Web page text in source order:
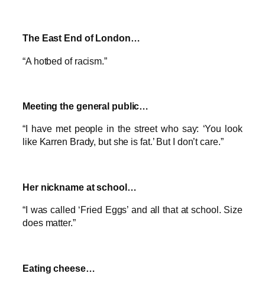
The East End of London…
“A hotbed of racism.”
Meeting the general public…
“I have met people in the street who say: ‘You look
like Karren Brady, but she is fat.’ But I don’t care.”
Her nickname at school…
“I was called ‘Fried Eggs’ and all that at school. Size
does matter.”
Eating cheese…